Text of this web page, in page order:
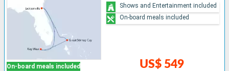
On-board meals included US$ 549
Shows and Entertainment included
On-board meals included